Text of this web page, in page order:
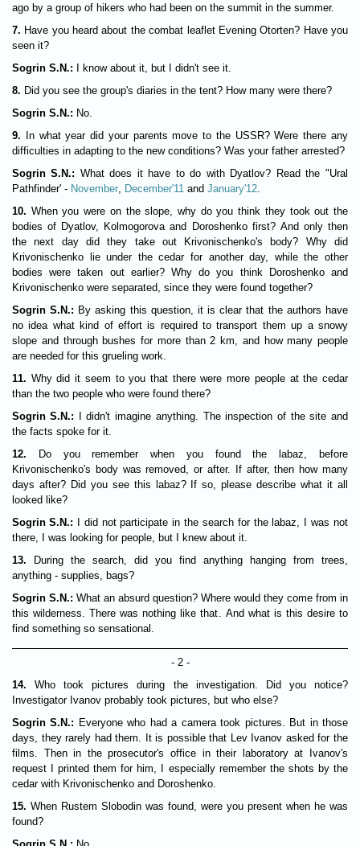
ago by a group of hikers who had been on the summit in the summer.
7. Have you heard about the combat leaflet Evening Otorten? Have you
seen it?
Sogrin S.N.: I know about it, but I didn't see it.
8. Did you see the group's diaries in the tent? How many were there?
Sogrin S.N.: No.
9. In what year did your parents move to the USSR? Were there any
difficulties in adapting to the new conditions? Was your father arrested?
Sogrin S.N.: What does it have to do with Dyatlov? Read the "Ural
Pathfinder' - November December'11 and January'12
10. When you were on the slope, why do you think they took out the
bodies of Dyatlov, Kolmogorova and Doroshenko first? And only then
the next day did they take out Krivonischenko's body? Why did
Krivonischenko lie under the cedar for another day, while the other
bodies were taken out earlier? Why do you think Doroshenko and
Krivonischenko were separated, since they were found together?
Sogrin S.N.: By asking this question, it is clear that the authors have
no idea what kind of effort is required to transport them up a snowy
slope and through bushes for more than 2 km, and how many people
are needed for this grueling work.
11. Why did it seem to you that there were more people at the cedar
than the two people who were found there?
Sogrin S.N.: I didn't imagine anything. The inspection of the site and
the facts spoke for it.
12. Do you remember when you found the labaz, before
Krivonischenko's body was removed, or after. If after, then how many
days after? Did you see this labaz? If so, please describe what it all
looked like?
Sogrin S.N.: I did not participate in the search for the labaz, I was not
there, I was looking for people, but I knew about it.
13. During the search, did you find anything hanging from trees,
anything - supplies, bags?
Sogrin S.N.: What an absurd question? Where would they come from in
this wilderness. There was nothing like that. And what is this desire to
find something so sensational.
- 2 -
14. Who took pictures during the investigation. Did you notice?
Investigator Ivanov probably took pictures, but who else?
Sogrin S.N.: Everyone who had a camera took pictures. But in those
days, they rarely had them. It is possible that Lev Ivanov asked for the
films. Then in the prosecutor's office in their laboratory at Ivanov's
request I printed them for him, I especially remember the shots by the
cedar with Krivonischenko and Doroshenko.
15. When Rustem Slobodin was found, were you present when he was
found?